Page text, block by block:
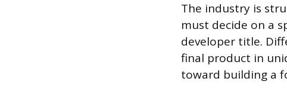
The industry is
must decide on a
developer title.
final product in
toward building a